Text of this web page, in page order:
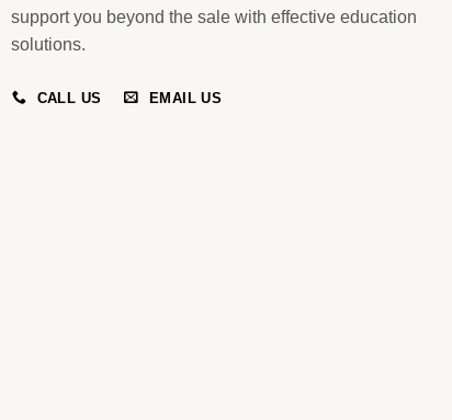
support you beyond the sale with effective education
solutions.
CALL US EMAIL US